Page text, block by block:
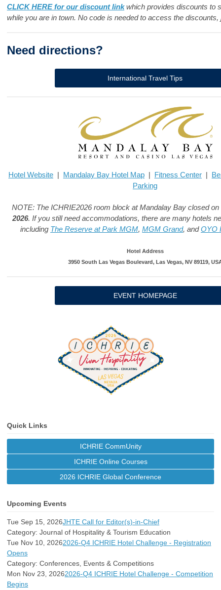
CLICK HERE for our discount linkwhich provides discounts to
while you are in town. No code is needed to access the discounts,
Need directions?
International Travel Tips
Hotel Website | Mandalay Bay Hotel Map | Fitness Center |
Parking
NOTE: The ICHRIE2026 room block at Mandalay Bay closed on
2026. If you still need accommodations, there are many hotels
including The Reserve at Park MGM, MGM Grand, andOYO
Hotel Address
3950 South Las Vegas Boulevard, Las Vegas, NV 89119,
EVENT HOMEPAGE
Quick Links
ICHRIE CommUnity
ICHRIE Online Courses
2026 ICHRIE Global Conference
Upcoming Events
Tue Sep 15, 2026JHTE Call for Editor(s)-in-Chief
Category: Journal of Hospitality & Tourism Education
Tue Nov 10, 20262026-Q4 ICHRIE Hotel Challenge - Registration
Opens
Category: Conferences, Events & Competitions
Mon Nov 23, 20262026-Q4 ICHRIE Hotel Challenge - Competition
Begins